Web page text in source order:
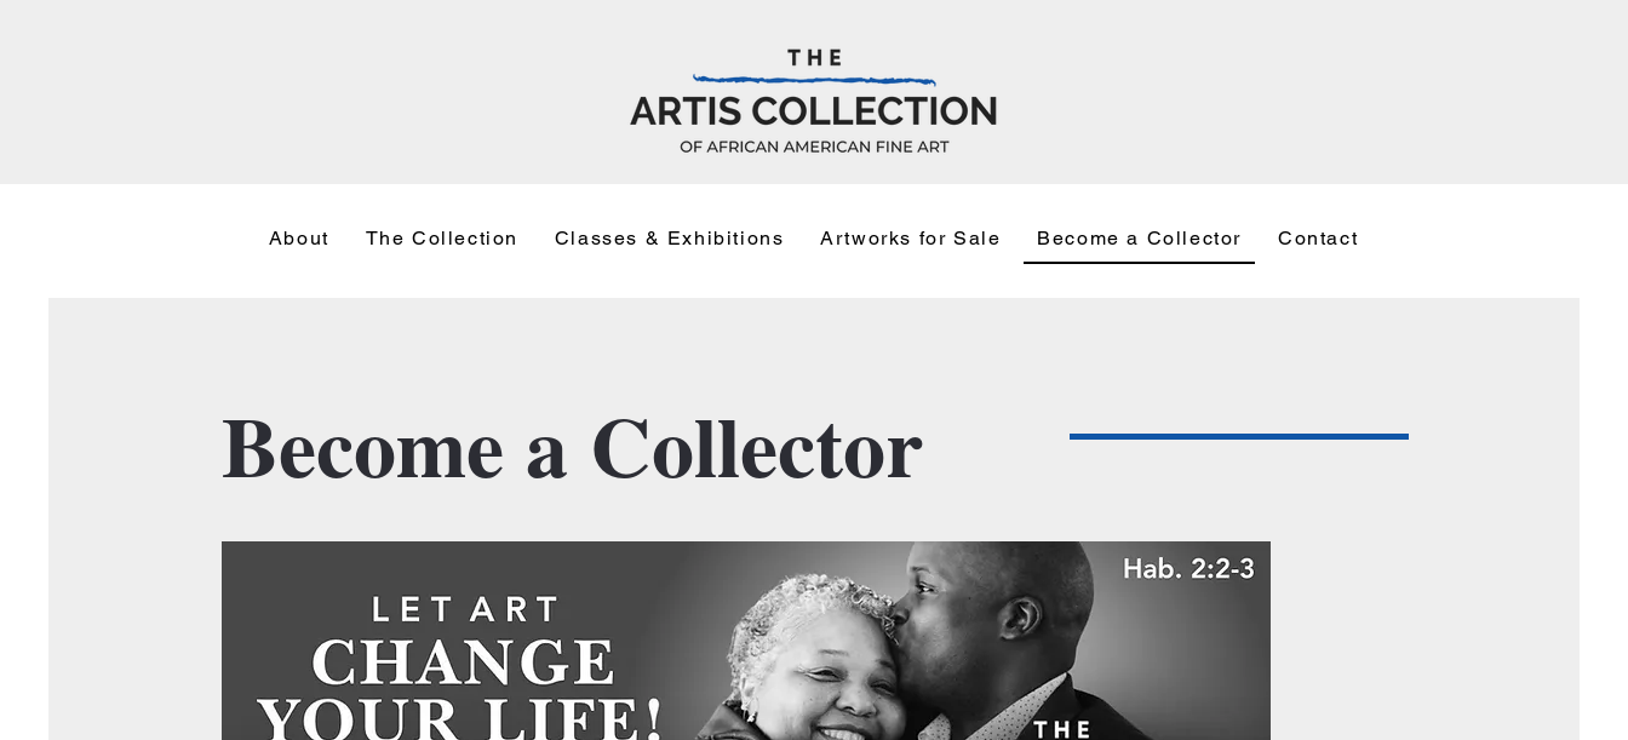
About The Collection Classes & Exhibitions Artworks for Sale Become a Collector Contact
Become a Collector